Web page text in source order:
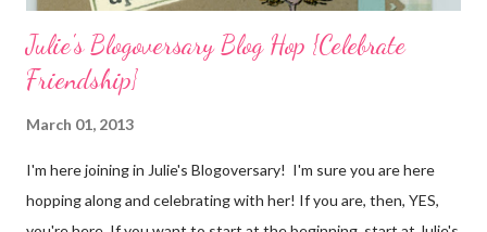
Julie's Blogoversary Blog Hop {Celebrate
Friendship}
March 01, 2013
I'm here joining in Julie's Blogoversary! I'm sure you are here
hopping along and celebrating with her! If you are, then, YES,